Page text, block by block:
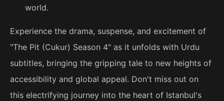
world.
Experience the drama, suspense, and excitement of
"The Pit (Cukur) Season 4" as it unfolds with Urdu
subtitles, bringing the gripping tale to new heights of
accessibility and global appeal. Don't miss out on
this electrifying journey into the heart of Istanbul's